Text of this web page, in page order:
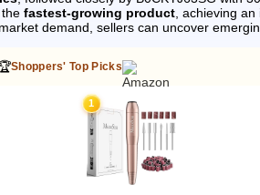
fastest-growing product , achieving
demand, sellers can uncover
Shoppers' Top Picks
1